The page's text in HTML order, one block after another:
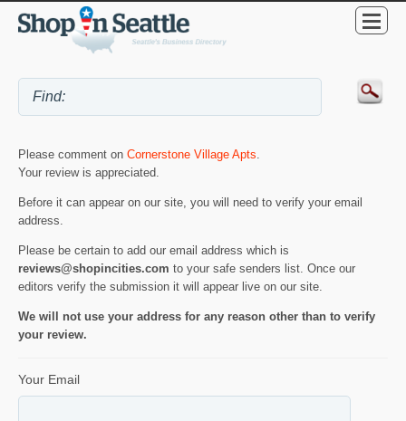
Please comment on Cornerstone Village Apts
Your review is appreciated.
Before it can appear on our site, you will need to verify your email
address.
Please be certain to add our email address which is
reviews@shopincities.com to your safe senders list. Once our
editors verify the submission it will appear live on our site.
We will not use your address for any reason other than to verify
your review.
Your Email